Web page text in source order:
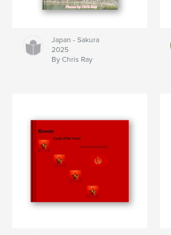
Japan - Sakura
2025
By Chris Ray